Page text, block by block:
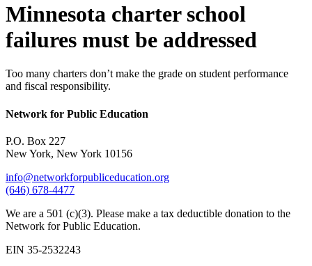
Minnesota charter school
failures must be addressed
Too many charters don’t make the grade on student performance
and fiscal responsibility.
Network for Public Education
P.O. Box 227
New York, New York 10156
info@networkforpubliceducation.org
(646) 678-4477
We are a 501 (c)(3). Please make a tax deductible donation to the
Network for Public Education.
EIN 35-2532243